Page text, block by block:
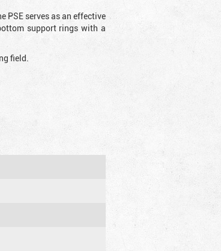
PSE serves as an effective
support rings with a
field.